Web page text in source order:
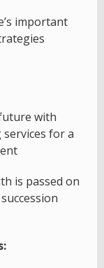
important
with
for a
is passed on